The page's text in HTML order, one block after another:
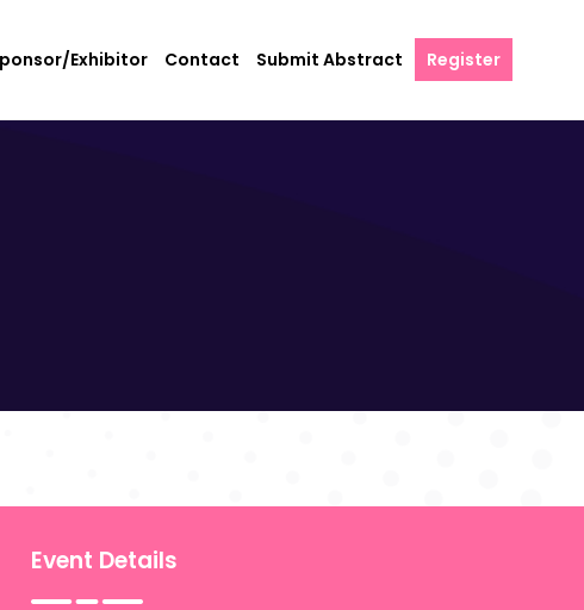
Exhibitor Contact Submit Abstract Register
Event Details